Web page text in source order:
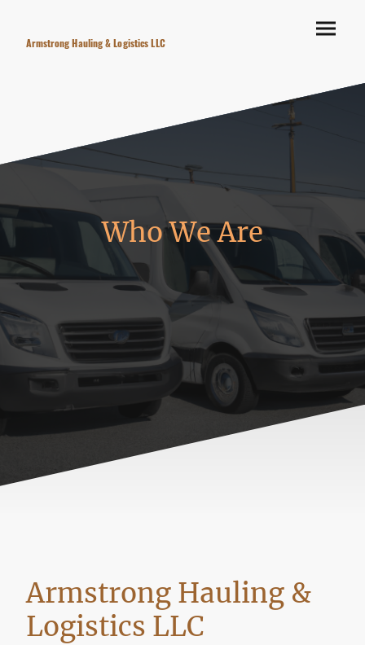
Armstrong Hauling & Logistics LLC
Who We Are
Armstrong Hauling &
Logistics LLC